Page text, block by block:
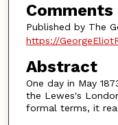
Comments
Published by The
https://
Abstract
One day in May
the Lewes's
formal terms, it